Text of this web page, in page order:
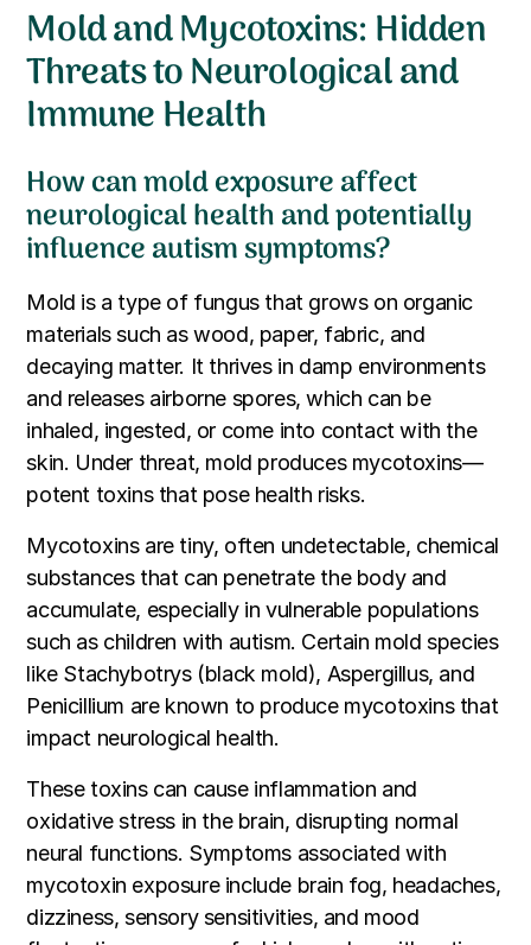
Mold and Mycotoxins: Hidden
Threats to Neurological and
Immune Health
How can mold exposure affect
neurological health and potentially
influence autism symptoms?
Mold is a type of fungus that grows on organic
materials such as wood, paper, fabric, and
decaying matter. It thrives in damp environments
and releases airborne spores, which can be
inhaled, ingested, or come into contact with the
skin. Under threat, mold produces mycotoxins—
potent toxins that pose health risks.
Mycotoxins are tiny, often undetectable, chemical
substances that can penetrate the body and
accumulate, especially in vulnerable populations
such as children with autism. Certain mold species
like Stachybotrys (black mold), Aspergillus, and
Penicillium are known to produce mycotoxins that
impact neurological health.
These toxins can cause inflammation and
oxidative stress in the brain, disrupting normal
neural functions. Symptoms associated with
mycotoxin exposure include brain fog, headaches,
dizziness, sensory sensitivities, and mood